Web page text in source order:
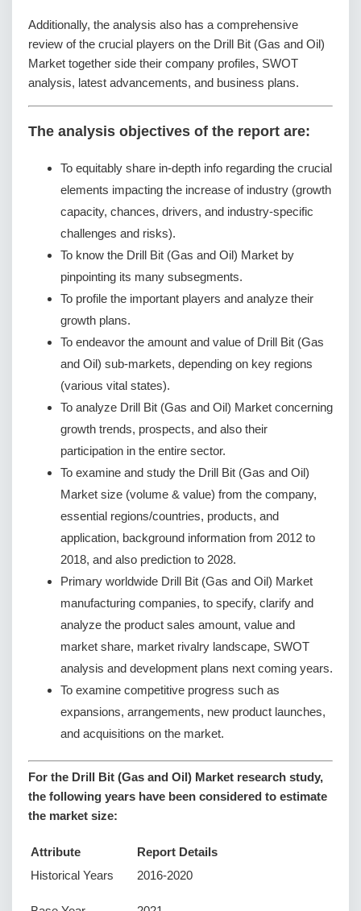
Additionally, the analysis also has a comprehensive
review of the crucial players on the Drill Bit (Gas and Oil)
Market together side their company profiles, SWOT
analysis, latest advancements, and business plans.
The analysis objectives of the report are:
To equitably share in-depth info regarding the crucial
elements impacting the increase of industry (growth
capacity, chances, drivers, and industry-specific
challenges and risks).
To know the Drill Bit (Gas and Oil) Market by
pinpointing its many subsegments.
To profile the important players and analyze their
growth plans.
To endeavor the amount and value of Drill Bit (Gas
and Oil) sub-markets, depending on key regions
(various vital states).
To analyze Drill Bit (Gas and Oil) Market concerning
growth trends, prospects, and also their
participation in the entire sector.
To examine and study the Drill Bit (Gas and Oil)
Market size (volume & value) from the company,
essential regions/countries, products, and
application, background information from 2012 to
2018, and also prediction to 2028.
Primary worldwide Drill Bit (Gas and Oil) Market
manufacturing companies, to specify, clarify and
analyze the product sales amount, value and
market share, market rivalry landscape, SWOT
analysis and development plans next coming years.
To examine competitive progress such as
expansions, arrangements, new product launches,
and acquisitions on the market.
For the Drill Bit (Gas and Oil) Market research study,
the following years have been considered to estimate
the market size:
Attribute
Report Details
Historical Years
2016-2020